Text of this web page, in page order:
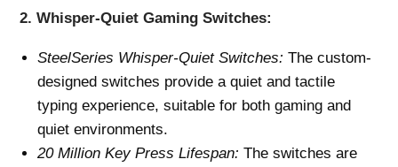
2.Whisper-Quiet Gaming Switches:
SteelSeries Whisper-Quiet Switches: The custom-
designed switches provide a quiet and tactile
typing experience, suitable for both gaming and
quiet environments.
20 Million Key Press Lifespan: The switches are